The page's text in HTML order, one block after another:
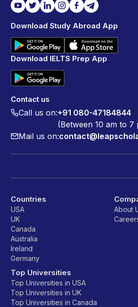
Download Study Abroad App
Download IELTS Prep App
Contact us
Call us on:+91 080-47184844
(Between 10 am to 7
Mail us on:
Countries
USA
UK
Canada
Australia
Ireland
Germany
Top Universities
Top Universities in USA
Top Universities in UK
Top Universities in Canada
About